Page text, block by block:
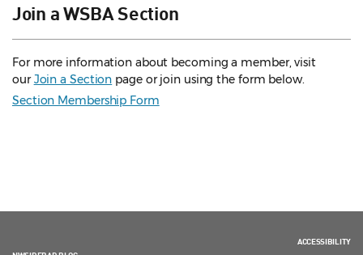
Join a WSBA Section
For more information about becoming a member, visit
ourJoin a Section page or join using the form below.
Section Membership Form
ACCESSIBILITY